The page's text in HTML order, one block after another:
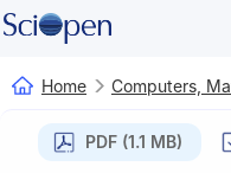
Home Computers,
PDF (1.1 MB)